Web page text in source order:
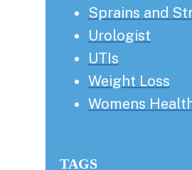
Sprains and
Urologist
UTIs
Weight Loss
Womens
TAGS